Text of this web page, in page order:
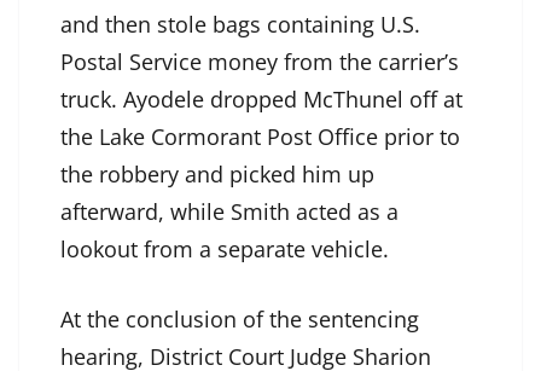
and then stole bags containing U.S.
Postal Service money from the carrier’s
truck. Ayodele dropped McThunel off at
the Lake Cormorant Post Office prior to
the robbery and picked him up
afterward, while Smith acted as a
lookout from a separate vehicle.
At the conclusion of the sentencing
hearing, District Court Judge Sharion